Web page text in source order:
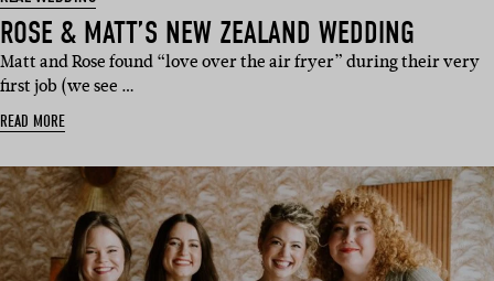
ROSE & MATT’S NEW ZEALAND WEDDING
Matt and Rose found “love over the air fryer” during their very
first job (we see …
READ MORE